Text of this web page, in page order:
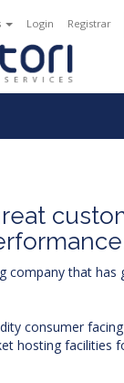
Login Registrar
company that has
consumer
hosting facilities